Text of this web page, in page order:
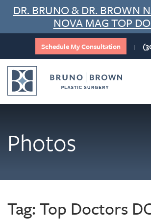
Skip
content
DR. BRUNO & DR. BROWN
NOVA MAG TOP
Schedule My Consultation |
Photos
Tag:Top Doctors